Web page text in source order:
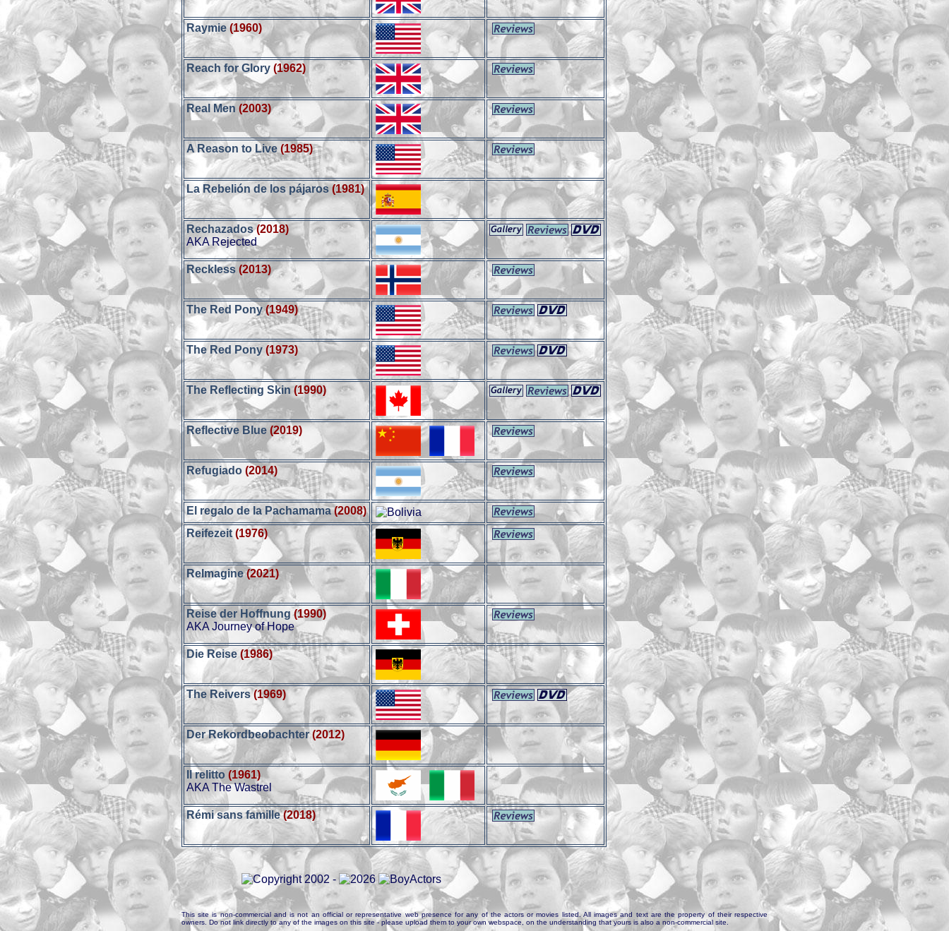
Raymie (1960)
Reach for Glory (1962)
Real Men(2003)
A Reason to Live (1985)
La Rebelión de los pájaros (1981)
Rechazados (2018)
AKA Rejected
Reckless (2013)
The Red Pony (1949)
The Red Pony (1973)
The Reflecting Skin (1990)
Reflective Blue (2019)
Refugiado (2014)
El regalo de la Pachamama (2008)
Reifezeit (1976)
ReImagine (2021)
Reise der Hoffnung (1990)
AKA Journey of Hope
Die Reise (1986)
The Reivers (1969)
Der Rekordbeobachter (2012)
Il relitto (1961)
AKA The Wastrel
Rémi sans famille (2018)
This site is non-commercial and is not an official or representative web presence for any of the actors or movies listed. All images and text are the property of their respective
owners. Do not link directly to any of the images on this site - please upload them to your own webspace, on the understanding that yours is also a non-commercial site.